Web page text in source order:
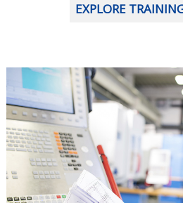
EXPLORE